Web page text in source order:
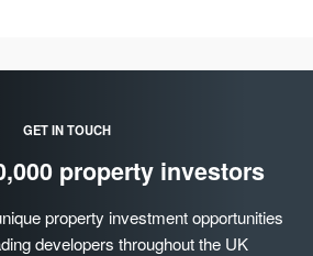
GET IN TOUCH
property investors
property investment opportunities
developers throughout the UK